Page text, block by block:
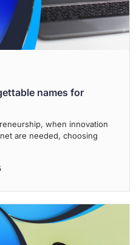
names for
when innovation
are needed, choosing